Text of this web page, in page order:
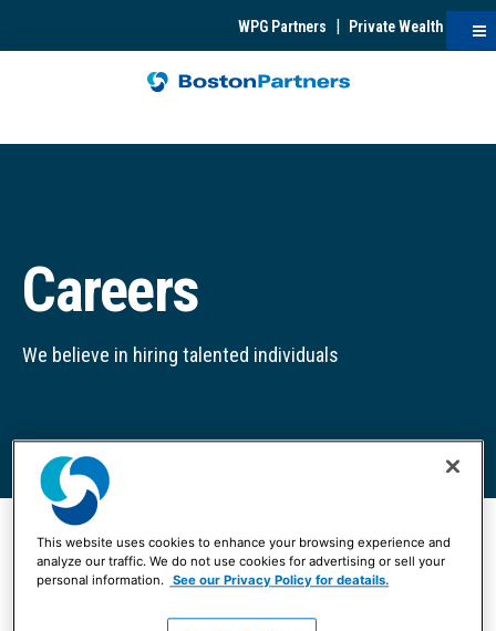
WPG Partners | Private Wealth
Careers
We believe in hiring talented individuals
View Positions
This website uses cookies to enhance your browsing experience and
analyze our traffic. We do not use cookies for advertising or sell your
personal information. See our Privacy Policy for deatails.